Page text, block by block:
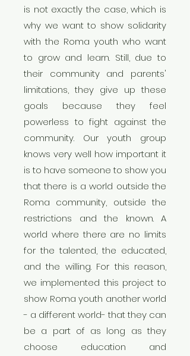
is not exactly the case, which is
why we want to show solidarity
with the Roma youth who want
to grow and learn. Still, due to
their community and parents'
limitations, they give up these
goals because they feel
powerless to fight against the
community. Our youth group
knows very well how important it
is to have someone to show you
that there is a world outside the
Roma community, outside the
restrictions and the known. A
world where there are no limits
for the talented, the educated,
and the willing. For this reason,
we implemented this project to
show Roma youth another world
- a different world- that they can
be a part of as long as they
choose education and